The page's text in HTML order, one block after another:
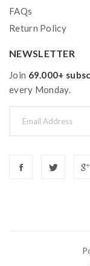
FAQs
Return Policy
NEWSLETTER
Join 69.000+
every Monday.